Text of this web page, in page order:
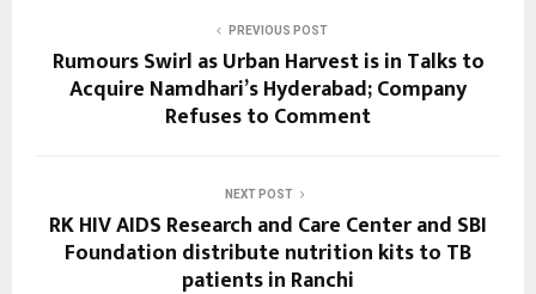
PREVIOUS POST
Rumours Swirl as Urban Harvest is in Talks to
Acquire Namdhari’s Hyderabad; Company
Refuses to Comment
NEXT POST
RK HIV AIDS Research and Care Center and SBI
Foundation distribute nutrition kits to TB
patients in Ranchi